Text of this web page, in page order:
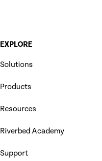
EXPLORE
Solutions
Products
Resources
Riverbed Academy
Support